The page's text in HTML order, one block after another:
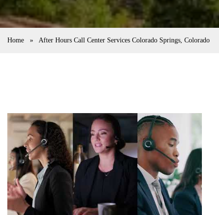
Home » After Hours Call Center Services Colorado Springs, Colorado